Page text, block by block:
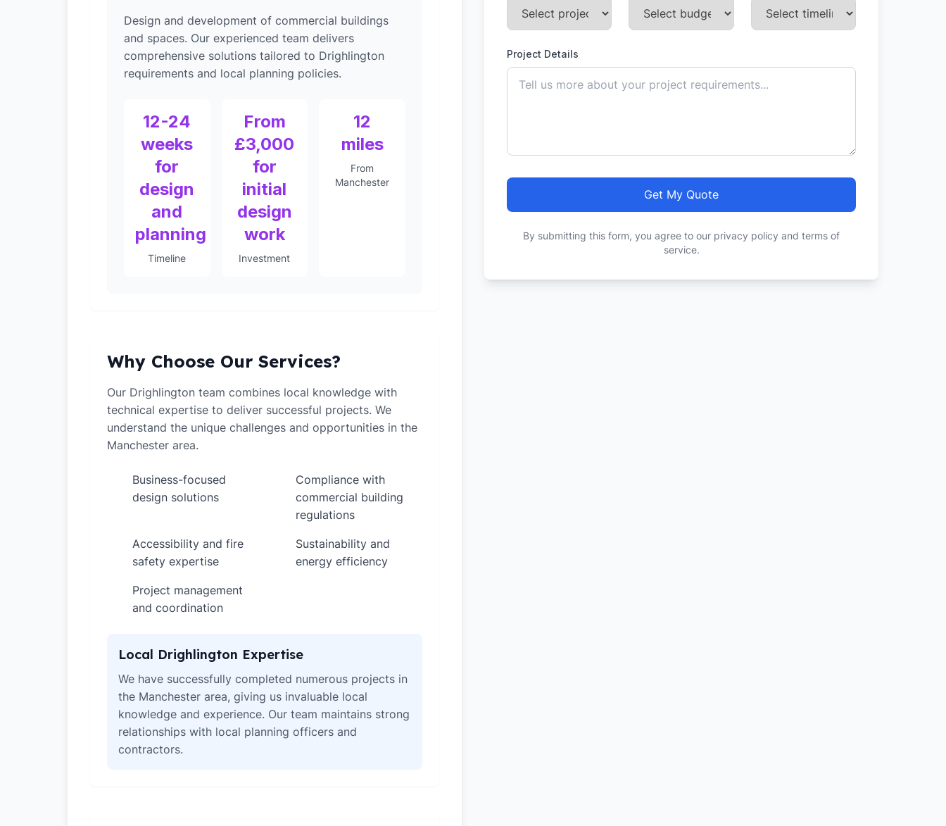
Design and development of commercial buildings
and spaces. Our experienced team delivers
comprehensive solutions tailored to Drighlington
requirements and local planning policies.
12-24
weeks
for
design
and
planning
Timeline
From
£3,000
for
initial
design
work
Investment
12
miles
From
Manchester
Why Choose Our Services?
Our Drighlington team combines local knowledge with
technical expertise to deliver successful projects. We
understand the unique challenges and opportunities in the
Manchester area.
Business-focused
design solutions
Compliance with
commercial building
regulations
Accessibility and fire
safety expertise
Sustainability and
energy efficiency
Project management
and coordination
Local Drighlington Expertise
We have successfully completed numerous projects in
the Manchester area, giving us invaluable local
knowledge and experience. Our team maintains strong
relationships with local planning officers and
contractors.
Project Details
Get My Quote
By submitting this form, you agree to our privacy policy and terms of
service.